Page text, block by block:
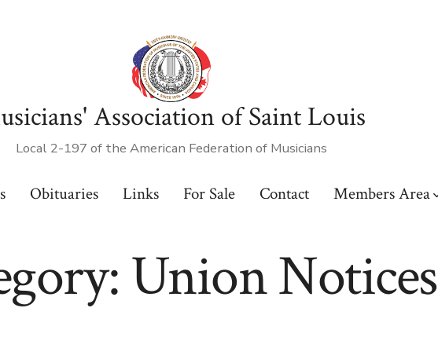
Association of Saint Louis
Local 2-197 of the American Federation of Musicians
Obituaries Links For Sale Contact Members Area
Union Notices